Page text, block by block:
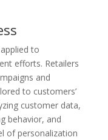
to
efforts. Retailers
and
to customers’
customer data,
behavior, and
of personalization